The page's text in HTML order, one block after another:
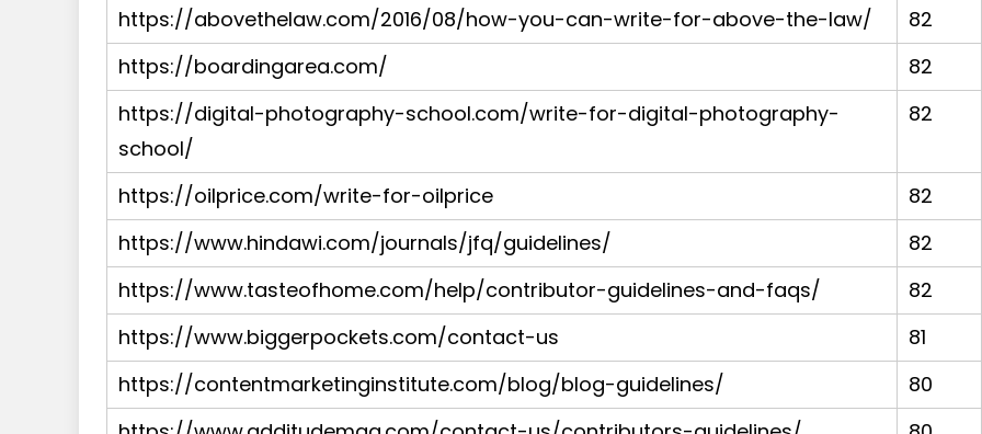
https://abovethelaw.com/2016/08/how-you-can-write-for-above-the-law/
82
https://boardingarea.com/
82
https://digital-photography-school.com/write-for-digital-photography-
school/
82
https://oilprice.com/write-for-oilprice
82
https://www.hindawi.com/journals/jfq/guidelines/
82
https://www.tasteofhome.com/help/contributor-guidelines-and-faqs/
82
https://www.biggerpockets.com/contact-us
81
https://contentmarketinginstitute.com/blog/blog-guidelines/
80